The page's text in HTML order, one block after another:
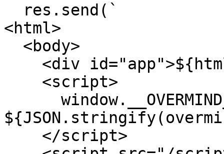
<html>